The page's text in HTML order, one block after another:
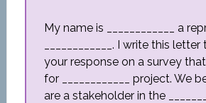
My name is ____________ a
____________. I write this
your response on a survey
for ____________ project. We
are a stakeholder in the